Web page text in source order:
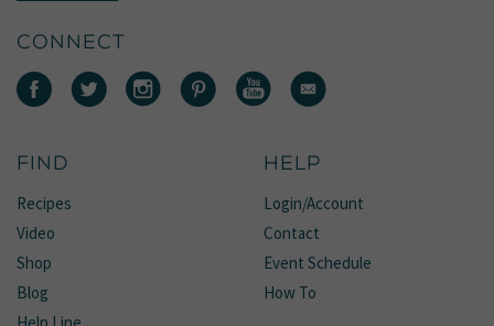
CONNECT
FIND
Recipes
Video
Shop
Blog
HELP
Login/Account
Contact
Event Schedule
How To